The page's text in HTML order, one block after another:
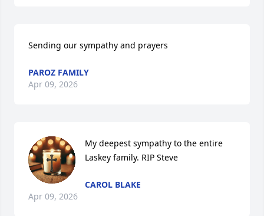
Sending our sympathy and prayers
PAROZ FAMILY
Apr 09, 2026
My deepest sympathy to the entire
Laskey family. RIP Steve
CAROL BLAKE
Apr 09, 2026